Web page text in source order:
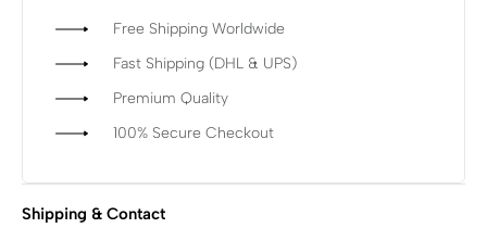
Free Shipping Worldwide
Fast Shipping (DHL & UPS)
Premium Quality
100% Secure Checkout
Shipping & Contact